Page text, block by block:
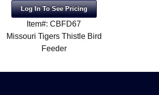
Log In To See Pricing
Item#: CBFD67
Missouri Tigers Thistle Bird
Feeder